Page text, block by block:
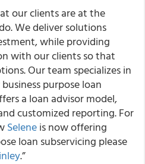
our clients are at the
We deliver solutions
while providing
with our clients so that
Our team specializes in
purpose loan
a loan advisor model,
customized reporting. For
Seleneis now offering
loan subservicing please
.”